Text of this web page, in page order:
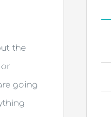
the
or
going